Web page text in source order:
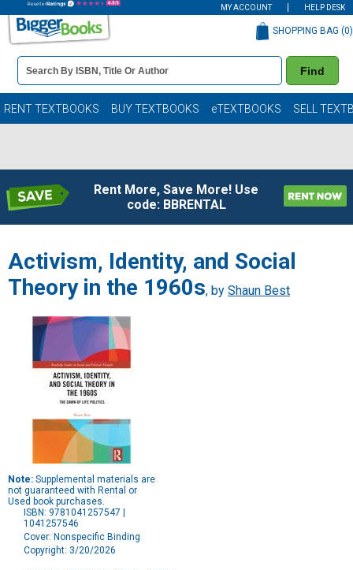
MY ACCOUNT HELP DESK
Book
Details
Search
Bar
Find
SHOPPING BAG (0)
RENT TEXTBOOKS BUY TEXTBOOKS eTEXTBOOKS SELL
Rent More, Save More! Use
code: BBRENTAL
Activism, Identity, and Social
Theory in the 1960s, by Shaun Best
Note: Supplemental materials are
not guaranteed with Rental or
Used book purchases.
ISBN: 9781041257547 |
1041257546
Cover: Nonspecific Binding
Copyright: 3/20/2026